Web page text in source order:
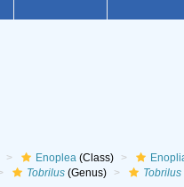
Enoplea(Class)
Tobrilus(Genus)